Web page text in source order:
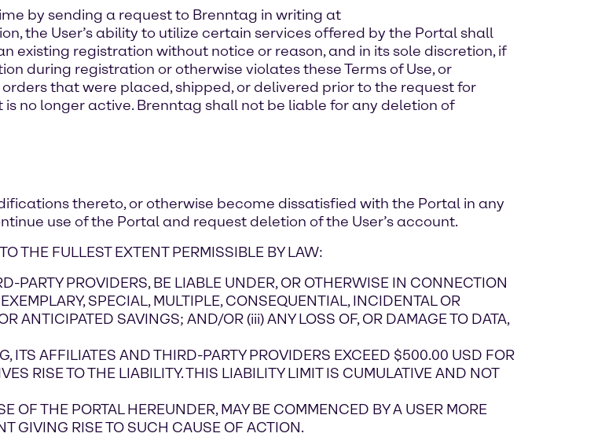
by sending a request to Brenntag in writing at
the User’s ability to utilize certain services offered by the Portal shall
existing registration without notice or reason, and in its sole discretion, if
during registration or otherwise violates these Terms of Use, or
that were placed, shipped, or delivered prior to the request for
no longer active. Brenntag shall not be liable for any deletion of
thereto, or otherwise become dissatisfied with the Portal in any
use of the Portal and request deletion of the User’s account.
THE FULLEST EXTENT PERMISSIBLE BY LAW:
PARTY PROVIDERS, BE LIABLE UNDER, OR OTHERWISE IN CONNECTION
SPECIAL, MULTIPLE, CONSEQUENTIAL, INCIDENTAL OR
ANTICIPATED SAVINGS; AND/OR (iii) ANY LOSS OF, OR DAMAGE TO DATA,
ITS AFFILIATES AND THIRD-PARTY PROVIDERS EXCEED $500.00 USD FOR
RISE TO THE LIABILITY. THIS LIABILITY LIMIT IS CUMULATIVE AND NOT
OF THE PORTAL HEREUNDER, MAY BE COMMENCED BY A USER MORE
GIVING RISE TO SUCH CAUSE OF ACTION.